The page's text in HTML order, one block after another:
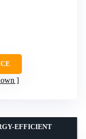
EFFICIENT